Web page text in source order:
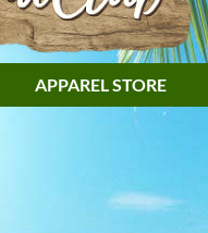
APPAREL STORE